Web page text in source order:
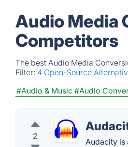
Audio Media
Competitors
The best Audio Media
Filter: 4 Open-Source
#Audio & Music #Audio
2
Audacity is